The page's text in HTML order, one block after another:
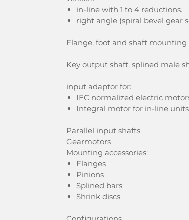
in-line with 1 to 4 reductions.
right angle (spiral bevel gear
Flange, foot and shaft
Key output shaft, splined male
input adaptor for:
IEC normalized electric
Integral motor for in-line
Parallel input shafts
Gearmotors
Mounting accessories:
Flanges
Pinions
Splined bars
Shrink discs